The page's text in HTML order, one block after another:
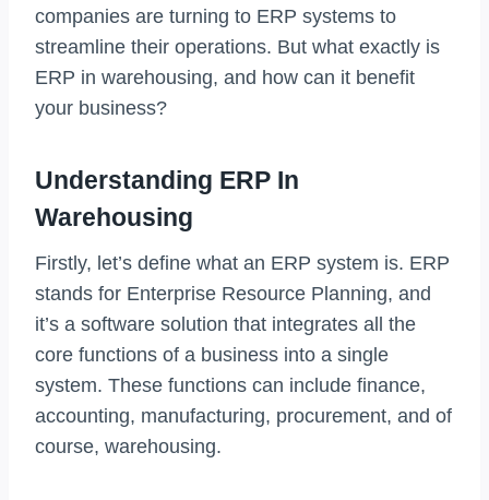
companies are turning to ERP systems to
streamline their operations. But what exactly is
ERP in warehousing, and how can it benefit
your business?
Understanding ERP In
Warehousing
Firstly, let’s define what an ERP system is. ERP
stands for Enterprise Resource Planning, and
it’s a software solution that integrates all the
core functions of a business into a single
system. These functions can include finance,
accounting, manufacturing, procurement, and of
course, warehousing.